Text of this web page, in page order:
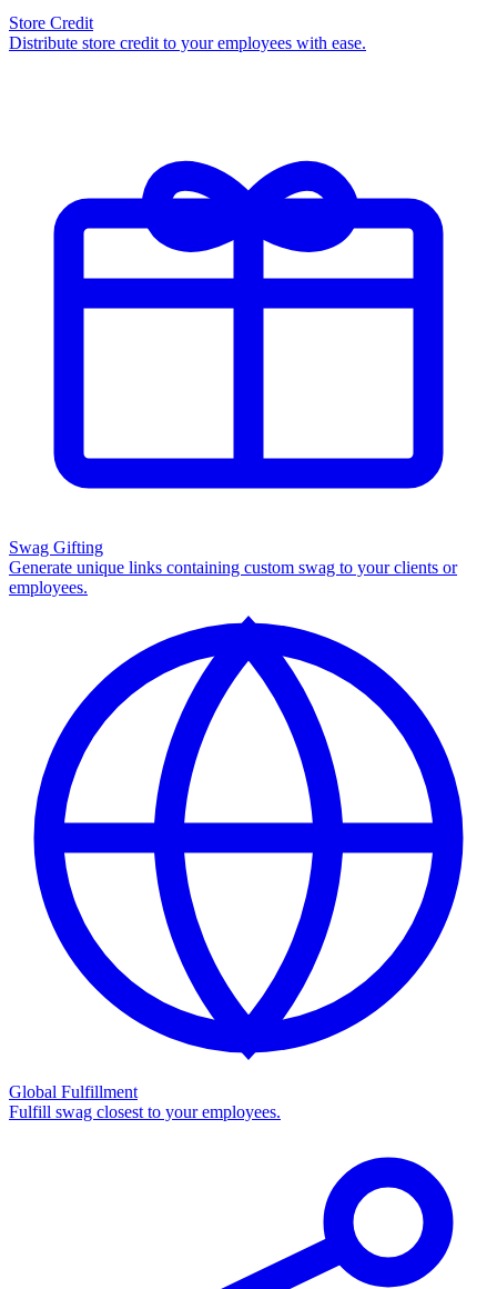
Store Credit
Distribute store credit to your employees with ease.
Swag Gifting
Generate unique links containing custom swag to your clients or
employees.
Global Fulfillment
Fulfill swag closest to your employees.